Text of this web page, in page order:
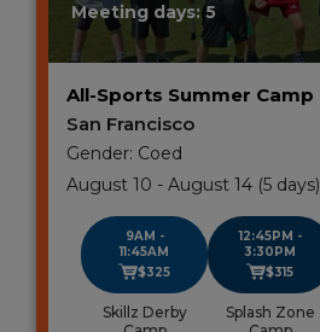
Meeting days: 5
All-Sports Summer Camp
San Francisco
Gender: Coed
August 10 - August 14 (5 days)
9AM -
11:45AM
$325
Skillz Derby
12:45PM -
3:30PM
$315
Splash Zone